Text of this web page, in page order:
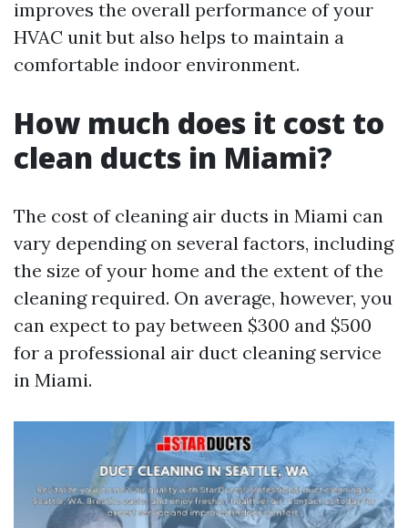
improves the overall performance of your
HVAC unit but also helps to maintain a
comfortable indoor environment.
How much does it cost to
clean ducts in Miami?
The cost of cleaning air ducts in Miami can
vary depending on several factors, including
the size of your home and the extent of the
cleaning required. On average, however, you
can expect to pay between $300 and $500
for a professional air duct cleaning service
in Miami.